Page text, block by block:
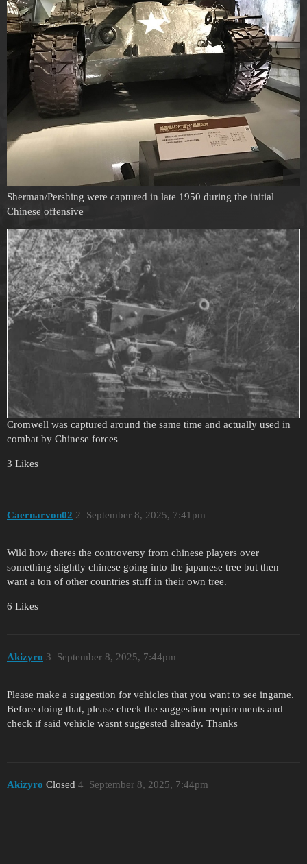
Sherman/Pershing were captured in late 1950 during the initial
Chinese offensive
Cromwell was captured around the same time and actually used in
combat by Chinese forces
3 Likes
Caernarvon02 September 8, 2025, 7:41pm
2
Wild how theres the controversy from chinese players over
something slightly chinese going into the japanese tree but then
want a ton of other countries stuff in their own tree.
6 Likes
Akizyro September 8, 2025, 7:44pm
3
Please make a suggestion for vehicles that you want to see ingame.
Before doing that, please check the suggestion requirements and
check if said vehicle wasnt suggested already. Thanks
Akizyro Closed September 8, 2025, 7:44pm
4